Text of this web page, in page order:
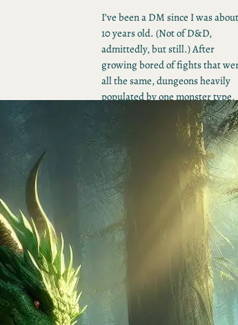
I’ve been a DM since I was about
10 years old. (Not of D&D,
admittedly, but still.) After
growing bored of fights that
all the same, dungeons heavily
populated by one monster type,
and a general shortage of ideas,
figured I’d embark on my own
trip through the Monster
Manual, one monster at a time.
Feel free to join the quest.
Tumblr Share Icon Instagram
RECENT POSTS
Faerie Dragon Adult:
Pranking with Polymorph